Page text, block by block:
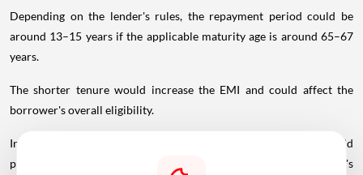
Depending on the lender's rules, the repayment period could be
around 13–15 years if the applicable maturity age is around 65–67
years.
The shorter tenure would increase the EMI and could affect the
borrower's overall eligibility.
In such cases, a younger co-applicant or larger down payment could
potentially improve the borrowing structure, subject to the lender's